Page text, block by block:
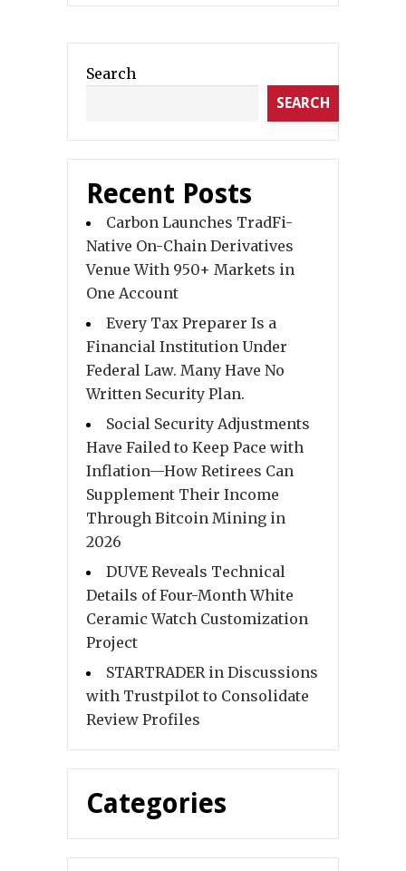
Search
SEARCH
Recent Posts
Carbon Launches TradFi-
Native On-Chain Derivatives
Venue With 950+ Markets in
One Account
Every Tax Preparer Is a
Financial Institution Under
Federal Law. Many Have No
Written Security Plan.
Social Security Adjustments
Have Failed to Keep Pace with
Inflation—How Retirees Can
Supplement Their Income
Through Bitcoin Mining in
2026
DUVE Reveals Technical
Details of Four-Month White
Ceramic Watch Customization
Project
STARTRADER in Discussions
with Trustpilot to Consolidate
Review Profiles
Categories